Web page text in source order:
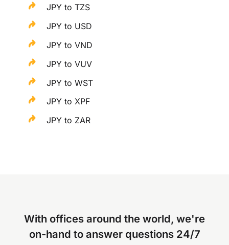
JPY to TZS
JPY to USD
JPY to VND
JPY to VUV
JPY to WST
JPY to XPF
JPY to ZAR
With offices around the world, we're
on-hand to answer questions 24/7